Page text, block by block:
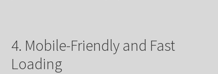
4. Mobile-Friendly and Fast
Loading